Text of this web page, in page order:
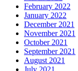
February 2022
January 2022
December 2021
November 2021
October 2021
September 2021
August 2021
July 2021